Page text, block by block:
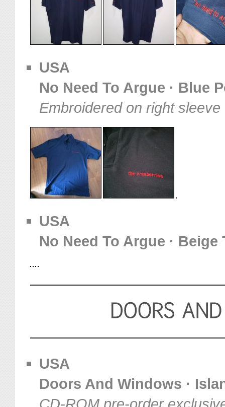
USA
No Need To Argue · Blue
Embroidered on right sleeve
USA
No Need To Argue · Beige
USA
Doors And Windows ·